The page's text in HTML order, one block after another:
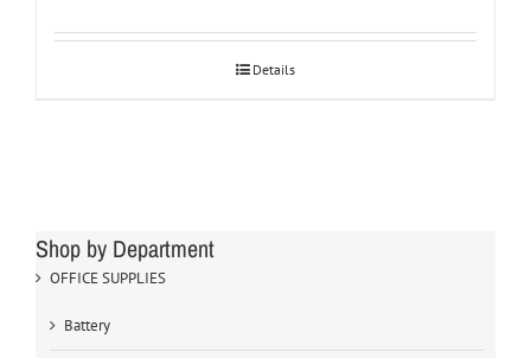
Details
Shop by Department
OFFICE SUPPLIES
Battery